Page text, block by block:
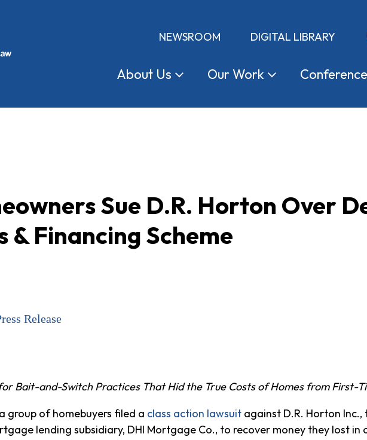
NEWSROOM DIGITAL LIBRARY
About Us OurWork
Sue D.R. Horton Over
& Financing Scheme
Release
Bait-and-Switch Practices That Hid the True Costs of Homes from First-
group of homebuyers filed a class action lawsuit against D.R. Horton
lending subsidiary, DHI Mortgage Co., to recover money they lost in